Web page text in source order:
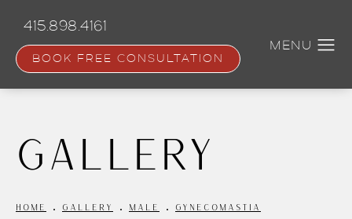
content
415.898.4161
BOOK FREE CONSULTATION
Gallery
HOME GALLERY MALE GYNECOMASTIA